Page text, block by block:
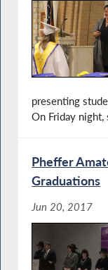
presenting
On Friday night,
Pheffer
Graduations
Jun 20, 2017